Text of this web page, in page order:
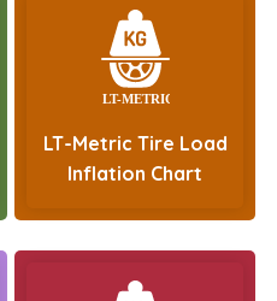
LT-Metric Tire Load
Inflation Chart